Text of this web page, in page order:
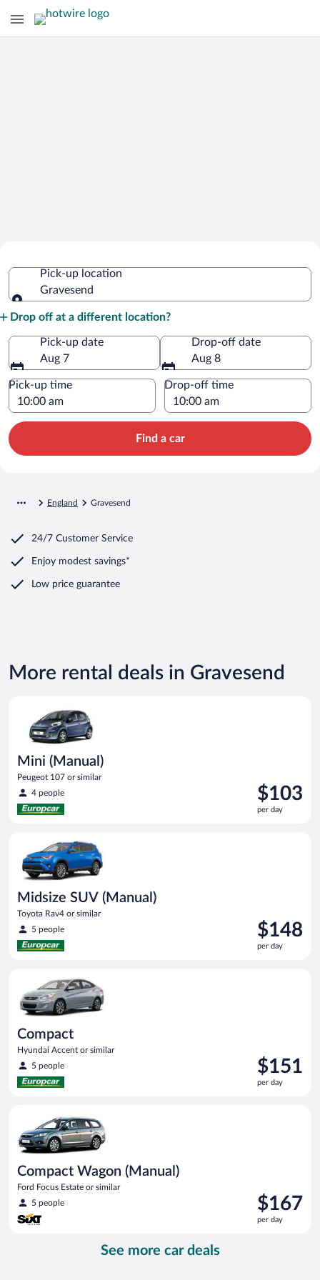
Pick-up location
Gravesend
Drop off at a different location?
Pick-up date
Aug 7
Drop-off date
Aug 8
Pick-up time Drop-off time
Find a car
England Gravesend
24/7 Customer Service
Enjoy modest savings*
Low price guarantee
More rental deals in Gravesend
Mini (Manual)
Peugeot 107 or similar
4 people
Price
is
$103
$103
per day
Midsize SUV (Manual)
Toyota Rav4 or similar
5 people
Price
is
$148
$148
per day
Compact
Hyundai Accent or similar
5 people
Price
is
$151
$151
per day
Compact Wagon (Manual)
Ford Focus Estate or similar
5 people
Price
is
$167
$167
per day
See more car deals